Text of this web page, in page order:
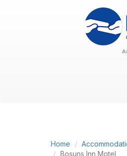
Home
Bosuns Inn Motel